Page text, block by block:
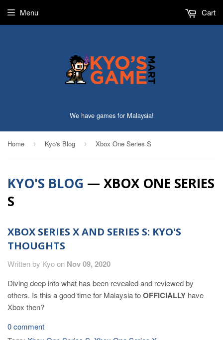
We have games for Malaysia!
Menu Cart
Home › Kyo's Blog › Xbox One Series S
KYO'S BLOG — XBOX ONE SERIES
S
XBOX SERIES X AND SERIES S: KYO'S
THOUGHTS
Written by Kyo on Nov 09, 2020
Diving deep into what has been revealed and reviewed by
others. Is this a good time for Malaysia toOFFICIALLY have
Xbox then?
0 comment